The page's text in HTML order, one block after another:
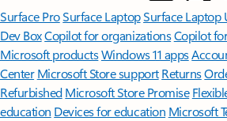
Surface ProSurface LaptopSurface Laptop
Dev BoxCopilot for organizationsCopilot
Microsoft productsWindows 11 apps
Center Microsoft Store support Returns
Refurbished Microsoft Store Promise
education Devices for education Microsoft